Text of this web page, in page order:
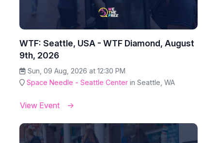
WTF: Seattle, USA - WTF Diamond, August
9th, 2026
Sun, 09 Aug, 2026 at 12:30 PM
Space Needle - Seattle Center in Seattle, WA
View Event